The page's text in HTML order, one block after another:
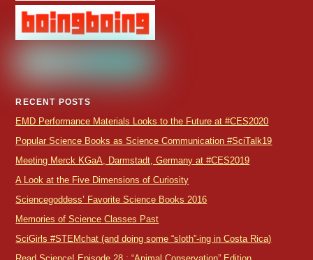
RECENT POSTS
EMD Performance Materials Looks to the Future at #CES2020
Popular Science Books as Science Communication #SciTalk19
Meeting Merck KGaA, Darmstadt, Germany at #CES2019
A Look at the Five Dimensions of Curiosity
Sciencegoddess’ Favorite Science Books 2016
Memories of Science Classes Past
SciGirls #STEMchat (and doing some “sloth”-ing in Costa Rica)